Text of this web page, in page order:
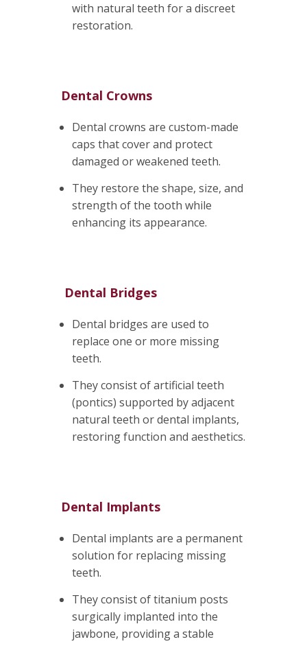
with natural teeth for a discreet
restoration.
Dental Crowns
Dental crowns are custom-made
caps that cover and protect
damaged or weakened teeth.
They restore the shape, size, and
strength of the tooth while
enhancing its appearance.
Dental Bridges
Dental bridges are used to
replace one or more missing
teeth.
They consist of artificial teeth
(pontics) supported by adjacent
natural teeth or dental implants,
restoring function and aesthetics.
Dental Implants
Dental implants are a permanent
solution for replacing missing
teeth.
They consist of titanium posts
surgically implanted into the
jawbone, providing a stable